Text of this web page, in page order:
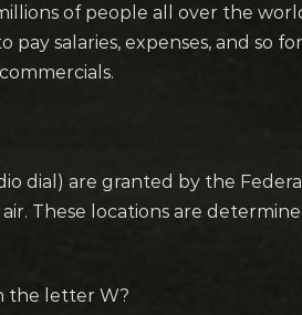
of people all over the
salaries, expenses, and so
dial) are granted by the
These locations are
the letter W?